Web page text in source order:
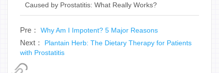
Caused by Prostatitis: What Really Works?
Pre： Why Am I Impotent? 5 Major Reasons
Next： Plantain Herb: The Dietary Therapy for Patients
with Prostatitis